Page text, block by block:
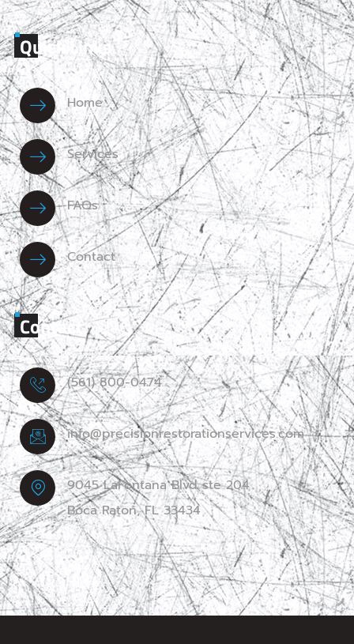
Quick Links
Home
Services
FAQs
Contact
Contact
(561) 800-0474
info@precisionrestorationservices.com
9045 LaFontana Blvd ste 204
Boca Raton, FL 33434